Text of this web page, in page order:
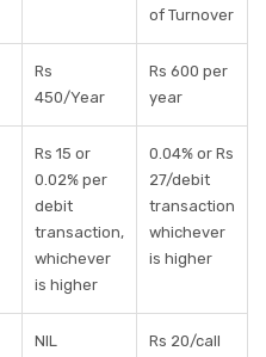
of Turnover
Rs
450/Year
Rs 600 per
year
Rs 15 or
0.02% per
debit
transaction,
whichever
is higher
0.04% or Rs
27/debit
transaction
whichever
is higher
NIL
Rs 20/call